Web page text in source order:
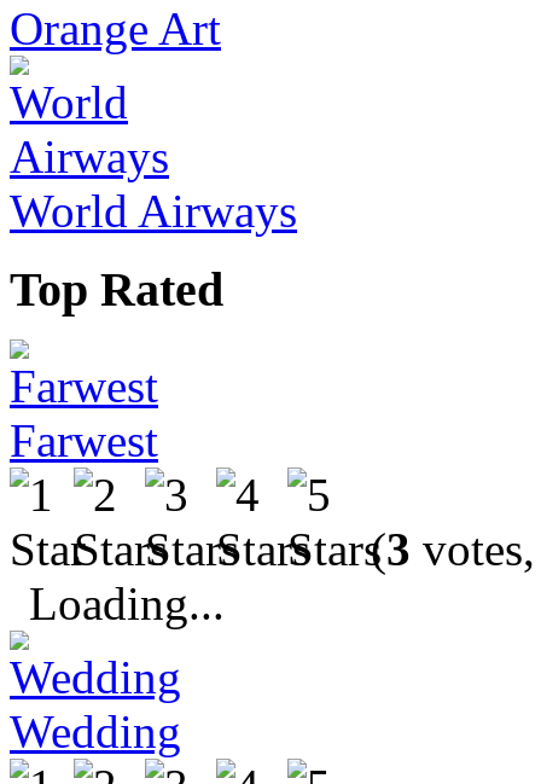
Orange Art
World Airways
Top Rated
Farwest
(3
Loading...
Wedding